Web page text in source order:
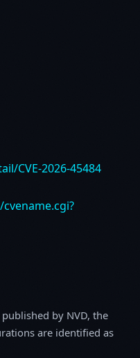
CVE-2026-45484
by NVD, the
are identified as